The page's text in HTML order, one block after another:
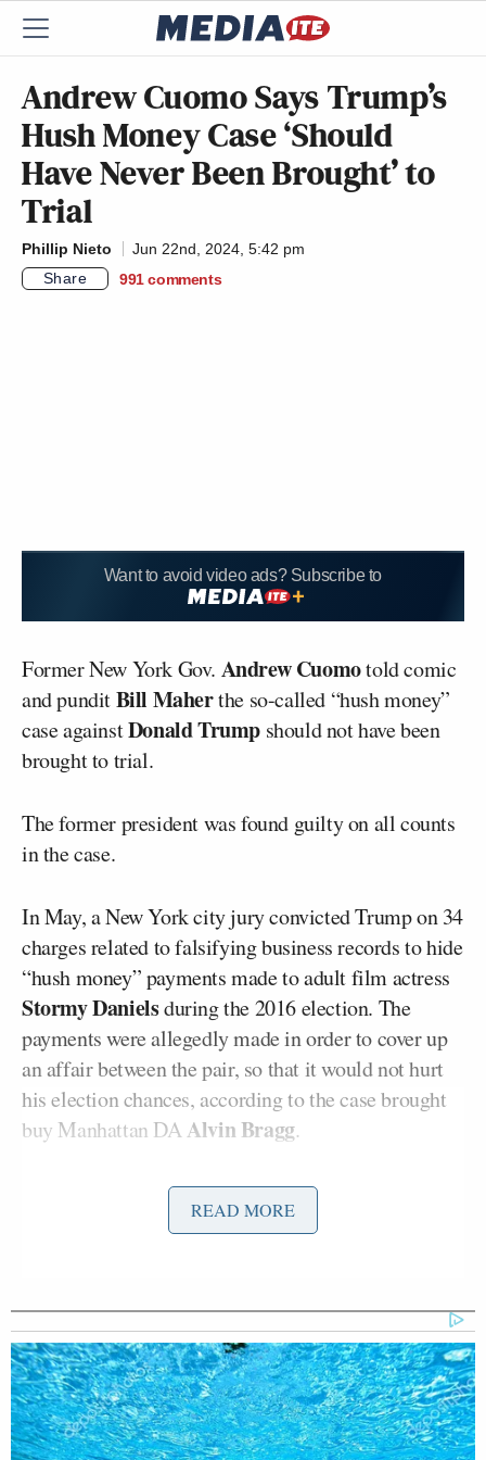
Andrew Cuomo Says Trump’s
Hush Money Case ‘Should
Have Never Been Brought’ to
Trial
Phillip Nieto
Jun 22nd, 2024, 5:42 pm
Share
991 comments
Want to avoid video ads? Subscribe to
Former New York Gov. Andrew Cuomotold comic
and punditBill Maherthe so-called “hush money”
case againstDonald Trump should not have been
brought to trial.
The former president was found guilty on all counts
in the case.
In May, a New York city jury convicted Trump on 34
charges related to falsifying business records to hide
“hush money” payments made to adult film actress
Stormy Danielsduring the 2016 election. The
payments were allegedly made in order to cover up
an affair between the pair, so that it would not hurt
his election chances, according to the case brought
buy Manhattan DAAlvin Bragg.
In the “Overtime” segment of Friday’s
on HBO, Cuomo claimed the case
Trump Rages at Pirro in Demand
She Prosecute Client of
READ MORE